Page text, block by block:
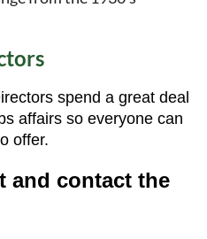
spend a great deal
affairs so everyone can
offer.
and contact the